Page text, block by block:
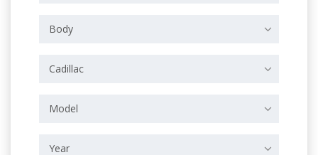
Body
Cadillac
Model
Year